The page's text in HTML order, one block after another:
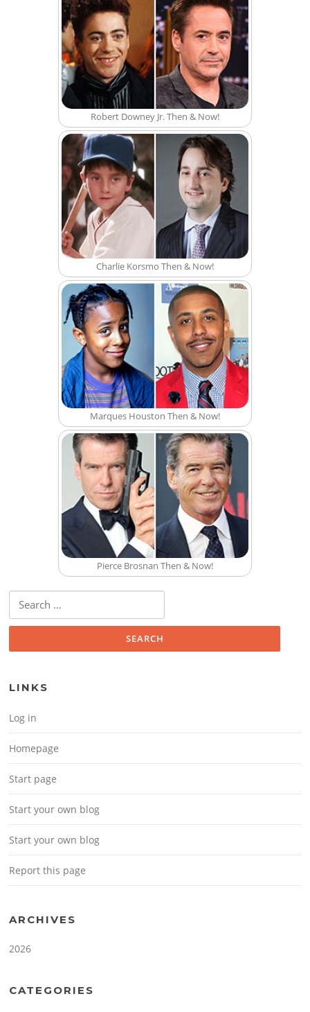
Robert Downey Jr. Then & Now!
Charlie Korsmo Then & Now!
Marques Houston Then & Now!
Pierce Brosnan Then & Now!
Search for:
LINKS
Log in
Homepage
Start page
Start your own blog
Start your own blog
Report this page
ARCHIVES
2026
CATEGORIES